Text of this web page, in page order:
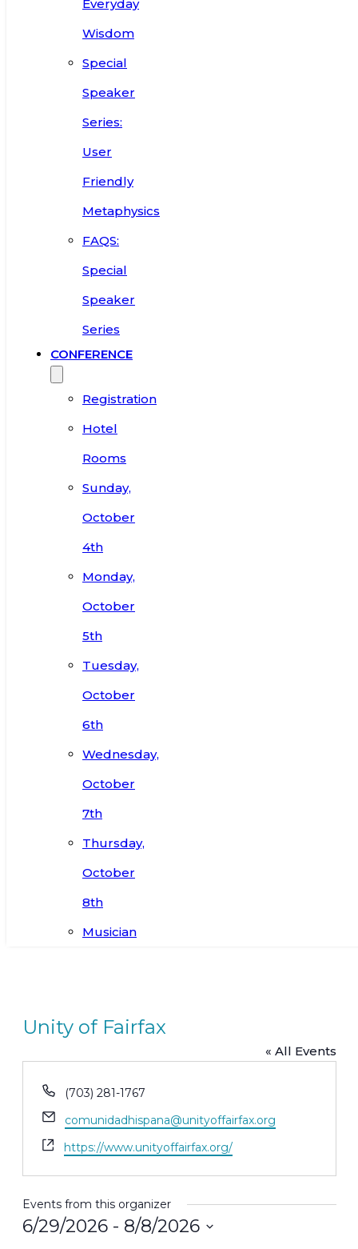
Everyday
Wisdom
Special
Speaker
Series:
User
Friendly
Metaphysics
FAQS:
Special
Speaker
Series
CONFERENCE
Registration
Hotel
Rooms
Sunday,
October
4th
Monday,
October
5th
Tuesday,
October
6th
Wednesday,
October
7th
Thursday,
October
8th
Musician
Unity of Fairfax
« All Events
Phone
(703) 281-1767
Email
comunidadhispana@unityoffairfax.org
Website
https://www.unityoffairfax.org/
Events from this organizer
6/29/2026 - 8/8/2026